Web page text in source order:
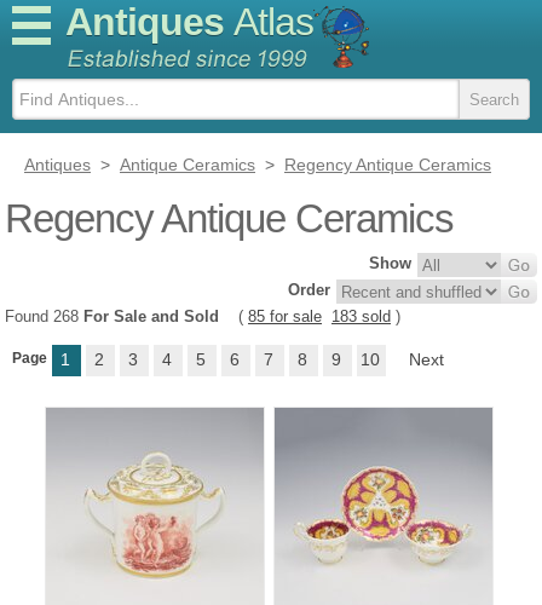
Antiques Atlas
Antiques > Antique Ceramics > Regency Antique Ceramics
Regency Antique Ceramics
Show
Order
Found 268 For Sale and Sold ( 85 for sale 183 sold )
Page 1 2 3 4 5 6 7 8 9 10 Next